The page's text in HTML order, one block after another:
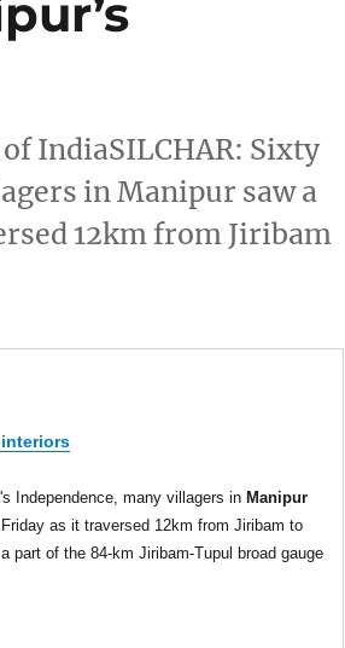
IndiaSILCHAR: Sixty
in Manipur saw a
12km from Jiribam
Independence, many villagers in Manipur
as it traversed 12km from Jiribam to
part of the 84-km Jiribam-Tupul broad gauge